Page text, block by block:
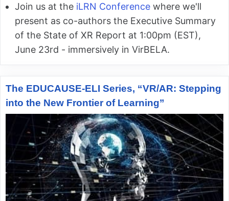
Join us at the iLRN Conference where we'll
present as co-authors the Executive Summary
of the State of XR Report at 1:00pm (EST),
June 23rd - immersively in VirBELA.
The EDUCAUSE-ELI Series, “VR/AR: Stepping
into the New Frontier of Learning”